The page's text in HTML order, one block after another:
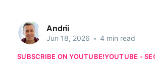
Andrii
Jun 18, 2026 • 4 min read
SUBSCRIBE ON YOUTUBE!YOUTUBE -